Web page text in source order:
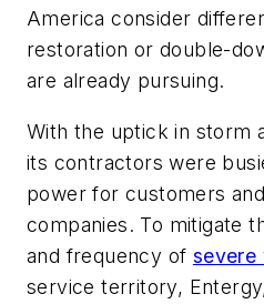
America consider
restoration or double-
are already pursuing.
With the uptick in storm
its contractors were
power for customers
companies. To mitigate
and frequency of severe
service territory,